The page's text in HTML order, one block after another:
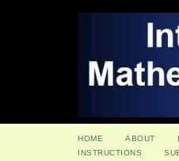
HOME ABOUT
INSTRUCTIONS